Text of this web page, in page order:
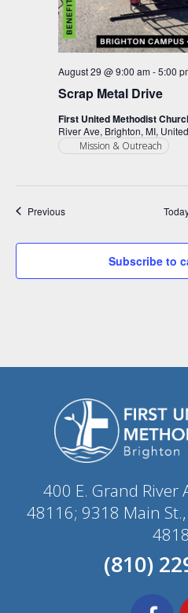
Scrap Metal Drive
August 29 @ 9:00 am-5:00
First United Methodist
River Ave, Brighton, MI,
Mission & Outreach
PreviousEvents
Subscribe to
400 E. Grand River
48116; 9318 Main
(810)